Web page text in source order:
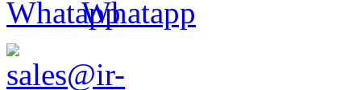
Whatapp